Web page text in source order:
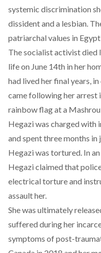
systemic discrimination
dissident and a lesbian.
patriarchal values in
The socialist activist died
life on June 14th in her
had lived her final years,
came following her arrest
rainbow flag at a
Hegazi was charged with
and spent three months
Hegazi was tortured. In
Hegazi claimed that
electrical torture and
assault her.
She was ultimately
suffered during her
symptoms of post-